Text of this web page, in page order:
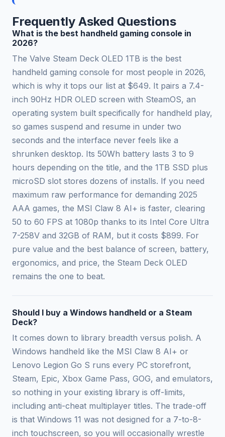
Frequently Asked Questions
What is the best handheld gaming console in
2026?
The Valve Steam Deck OLED 1TB is the best
handheld gaming console for most people in 2026,
which is why it tops our list at $649. It pairs a 7.4-
inch 90Hz HDR OLED screen with SteamOS, an
operating system built specifically for handheld play,
so games suspend and resume in under two
seconds and the interface never feels like a
shrunken desktop. Its 50Wh battery lasts 3 to 9
hours depending on the title, and the 1TB SSD plus
microSD slot stores dozens of installs. If you need
maximum raw performance for demanding 2025
AAA games, the MSI Claw 8 AI+ is faster, clearing
50 to 60 FPS at 1080p thanks to its Intel Core Ultra
7-258V and 32GB of RAM, but it costs $899. For
pure value and the best balance of screen, battery,
ergonomics, and price, the Steam Deck OLED
remains the one to beat.
Should I buy a Windows handheld or a Steam
Deck?
It comes down to library breadth versus polish. A
Windows handheld like the MSI Claw 8 AI+ or
Lenovo Legion Go S runs every PC storefront,
Steam, Epic, Xbox Game Pass, GOG, and emulators,
so nothing in your existing library is off-limits,
including anti-cheat multiplayer titles. The trade-off
is that Windows 11 was not designed for a 7-to-8-
inch touchscreen, so you will occasionally wrestle